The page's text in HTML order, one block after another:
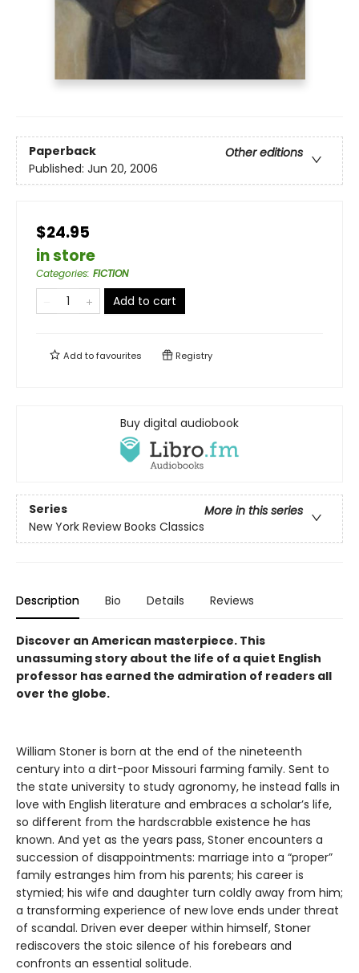
Paperback
Other editions
Published: Jun 20, 2006
$24.95
in store
Categories: FICTION
Add to cart
Add tofavourites Registry
Buy digital audiobook
Series
More in this series
New York Review Books Classics
Description Bio Details Reviews
Discover an American masterpiece. This
unassuming story about the life of a quiet English
professor has earned the admiration of readers all
over the globe.
William Stoner is born at the end of the nineteenth
century into a dirt-poor Missouri farming family. Sent to
the state university to study agronomy, he instead falls in
love with English literature and embraces a scholar’s life,
so different from the hardscrabble existence he has
known. And yet as the years pass, Stoner encounters a
succession of disappointments: marriage into a “proper”
family estranges him from his parents; his career is
stymied; his wife and daughter turn coldly away from him;
a transforming experience of new love ends under threat
of scandal. Driven ever deeper within himself, Stoner
rediscovers the stoic silence of his forebears and
confronts an essential solitude.